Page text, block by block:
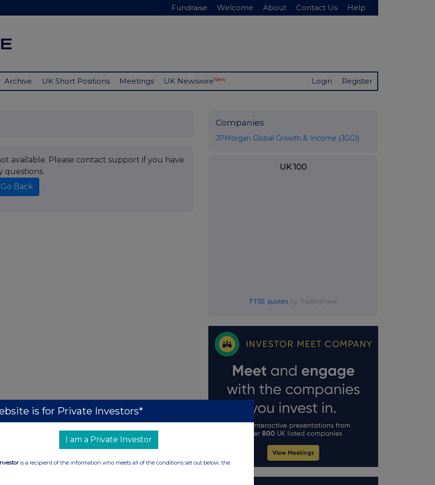
Fundraise Welcome About Contact Us Help
Archive UK Short Positions Meetings UK NewswireNew Login Register
available. Please contact support if you have
questions.
Go Back
Companies
JPMorgan Global Growth & Income (JGGI)
UK 100
FTSE quotes by TradingView
is for Private Investors*
I am a Private Investor
is a recipient of the information who meets all of the conditions set out below, the